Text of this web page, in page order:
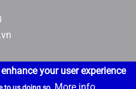
your user experience